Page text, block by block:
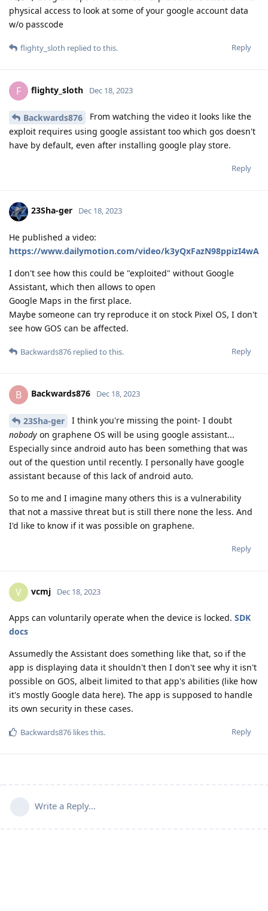
physical access to look at some of your google account data
w/o passcode
Reply
flighty_sloth replied to this.
F flighty_sloth Dec 18, 2023
Backwards876
From watching the video it looks like the
exploit requires using google assistant too which gos doesn't
have by default, even after installing google play store.
Reply
23Sha-ger Dec 18, 2023
He published a video:
https://www.dailymotion.com/video/k3yQxFazN98ppizI4wA
I don't see how this could be "exploited" without Google
Assistant, which then allows to open
Google Maps in the first place.
Maybe someone can try reproduce it on stock Pixel OS, I don't
see how GOS can be affected.
Reply
Backwards876 replied to this.
B Backwards876 Dec 18, 2023
23Sha-ger
I think you're missing the point- I doubt
nobody on graphene OS will be using google assistant...
Especially since android auto has been something that was
out of the question until recently. I personally have google
assistant because of this lack of android auto.
So to me and I imagine many others this is a vulnerability
that not a massive threat but is still there none the less. And
I'd like to know if it was possible on graphene.
Reply
V vcmj Dec 18, 2023
Apps can voluntarily operate when the device is locked. SDK
docs
Assumedly the Assistant does something like that, so if the
app is displaying data it shouldn't then I don't see why it isn't
possible on GOS, albeit limited to that app's abilities (like how
it's mostly Google data here). The app is supposed to handle
its own security in these cases.
Reply
Backwards876 likes this.
Write a Reply...